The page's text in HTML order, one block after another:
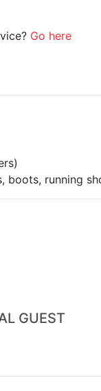
Go here
boots, running
GUEST